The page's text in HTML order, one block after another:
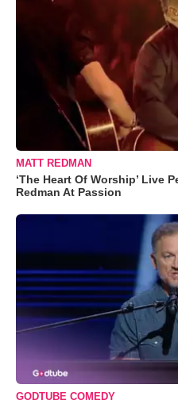
MATT REDMAN
‘The Heart Of Worship’ Live
Redman At Passion
GODTUBE COMEDY